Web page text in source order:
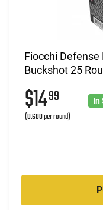
Fiocchi Defense
Buckshot 25
$1499
(0.600 per round)
In